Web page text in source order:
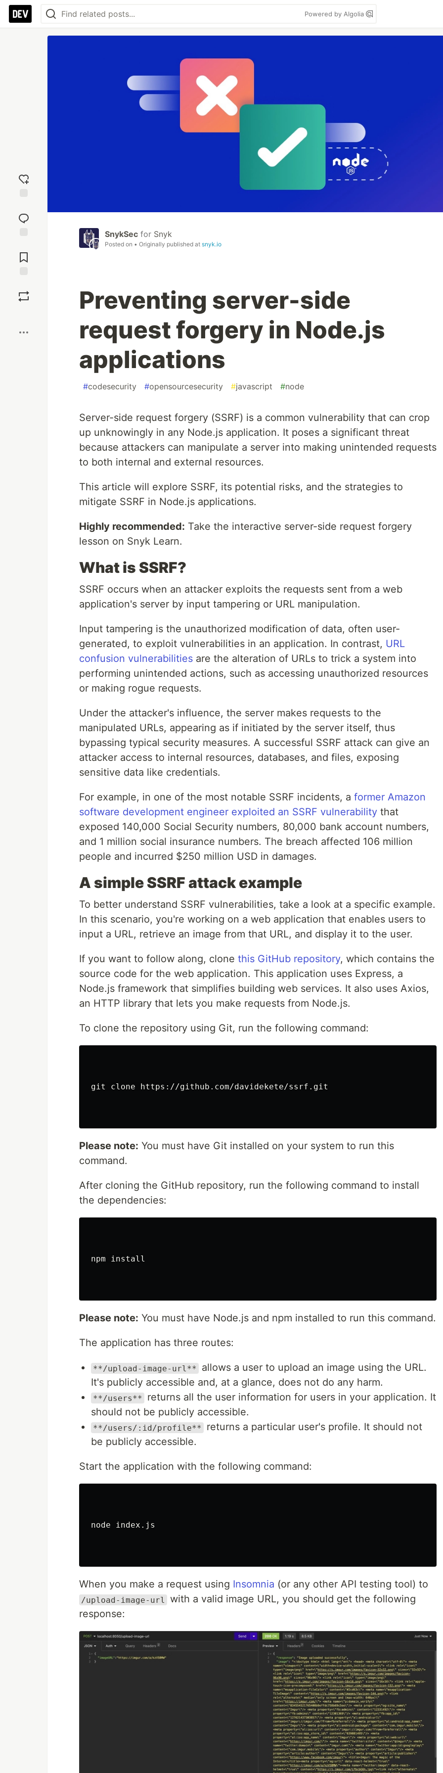
Powered by Algolia
reaction
Comments
SnykSec for Snyk
Posted on • Originally published at snyk.io
Preventing server-side
request forgery in Node.js
applications
#codesecurity #opensourcesecurity #javascript #node
Server-side request forgery (SSRF) is a common vulnerability that can crop
up unknowingly in any Node.js application. It poses a significant threat
because attackers can manipulate a server into making unintended requests
to both internal and external resources.
This article will explore SSRF, its potential risks, and the strategies to
mitigate SSRF in Node.js applications.
Highly recommended: Take the interactive server-side request forgery
lesson on Snyk Learn.
What is SSRF?
SSRF occurs when an attacker exploits the requests sent from a web
application's server by input tampering or URL manipulation.
Input tampering is the unauthorized modification of data, often user-
generated, to exploit vulnerabilities in an application. In contrast, URL
confusion vulnerabilities are the alteration of URLs to trick a system into
performing unintended actions, such as accessing unauthorized resources
or making rogue requests.
Under the attacker's influence, the server makes requests to the
manipulated URLs, appearing as if initiated by the server itself, thus
bypassing typical security measures. A successful SSRF attack can give an
attacker access to internal resources, databases, and files, exposing
sensitive data like credentials.
For example, in one of the most notable SSRF incidents, a former Amazon
software development engineer exploited an SSRF vulnerability that
exposed 140,000 Social Security numbers, 80,000 bank account numbers,
and 1 million social insurance numbers. The breach affected 106 million
people and incurred $250 million USD in damages.
A simple SSRF attack example
To better understand SSRF vulnerabilities, take a look at a specific example.
In this scenario, you're working on a web application that enables users to
input a URL, retrieve an image from that URL, and display it to the user.
If you want to follow along, clone this GitHub repository, which contains the
source code for the web application. This application uses Express, a
Node.js framework that simplifies building web services. It also uses Axios,
an HTTP library that lets you make requests from Node.js.
To clone the repository using Git, run the following command:
git clone https://github.com/davidekete/ssrf.git
Please note: You must have Git installed on your system to run this
command.
After cloning the GitHub repository, run the following command to install
the dependencies:
npm install
Please note: You must have Node.js and npm installed to run this command.
The application has three routes:
**/upload-image-url**
allows a user to upload an image using the URL.
It's publicly accessible and, at a glance, does not do any harm.
**/users**
returns all the user information for users in your application. It
should not be publicly accessible.
**/users/:id/profile**
returns a particular user's profile. It should not
be publicly accessible.
Start the application with the following command:
node index.js
When you make a request using Insomnia (or any other API testing tool) to
/upload-image-url
with a valid image URL, you should get the following
response: